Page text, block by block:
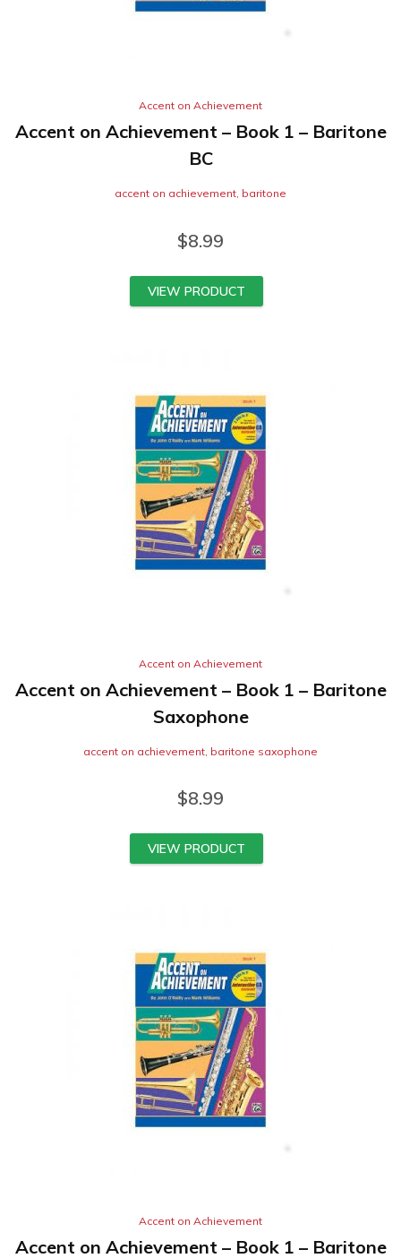
Accent on Achievement
Accent on Achievement – Book 1 – Baritone
BC
accent on achievement, baritone
$8.99
VIEW PRODUCT
Accent on Achievement
Accent on Achievement – Book 1 – Baritone
Saxophone
accent on achievement baritone saxophone
$8.99
VIEW PRODUCT
Accent on Achievement
Accent on Achievement – Book 1 – Baritone